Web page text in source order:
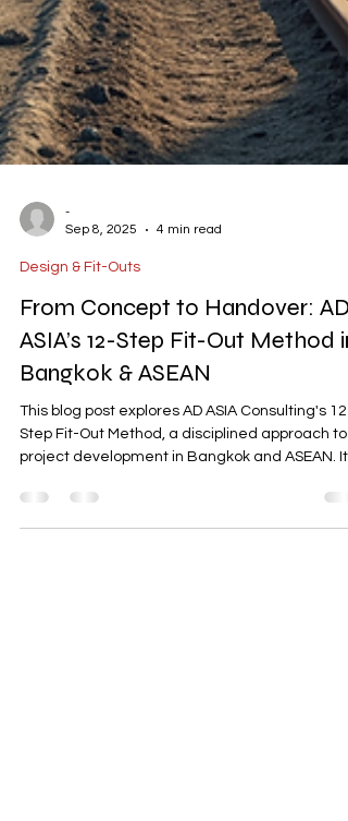
-
From Concept to Handover: AD
ASIA’s 12-Step Fit-Out Method in
Bangkok & ASEAN
This blog post explores AD ASIA Consulting's 12-
Step Fit-Out Method, a disciplined approach to
highlights the importance of aligning scope,
budget, schedule, and compliance to meet the